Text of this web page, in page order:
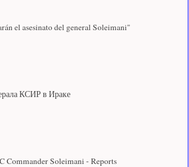
el asesinato del general Soleimani"
КСИР в Ираке
Commander Soleimani - Reports